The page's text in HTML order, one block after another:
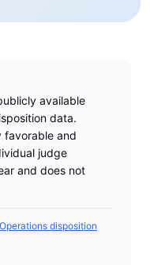
available
data.
favorable and
judge
and does not
disposition